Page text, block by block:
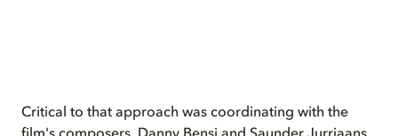
Critical to that approach was coordinating with the